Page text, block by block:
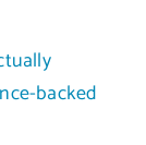
backed